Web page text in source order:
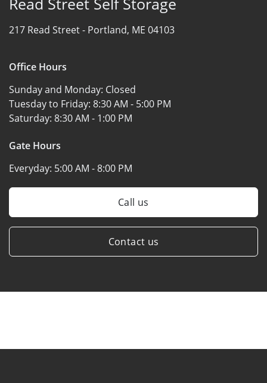
217 Read Street - Portland, ME 04103
Office Hours
Sunday and Monday: Closed
Tuesday to Friday: 8:30 AM - 5:00 PM
Saturday: 8:30 AM - 1:00 PM
Gate Hours
Everyday: 5:00 AM - 8:00 PM
Call us
Contact us